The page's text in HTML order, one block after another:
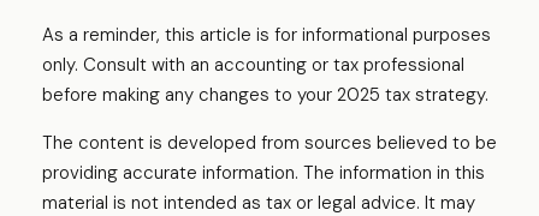
As a reminder, this article is for informational purposes
only. Consult with an accounting or tax professional
before making any changes to your 2025 tax strategy.
The content is developed from sources believed to be
providing accurate information. The information in this
material is not intended as tax or legal advice. It may